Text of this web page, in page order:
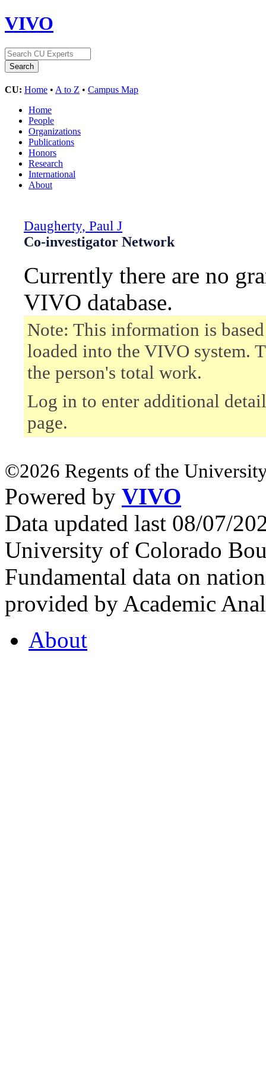
VIVO
CU: Home • A to Z • Campus Map
Home
People
Organizations
Publications
Honors
Research
International
About
Daugherty, Paul J
Co-investigator Network
Currently there are no
VIVO database.
Note: This information is
loaded into the VIVO system.
the person's total work.
Log in to enter additional
page.
©2026 Regents of the
Powered by VIVO
Data updated last 08/07/
University of Colorado
Fundamental data on
provided by Academic
About